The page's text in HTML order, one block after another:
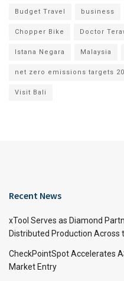
Budget Travel business
Chopper Bike Doctor
Istana Negara Malaysia
net zero emissions targets
Visit Bali
Recent News
xTool Serves as Diamond
Distributed Production Across
CheckPointSpot Accelerates
Market Entry